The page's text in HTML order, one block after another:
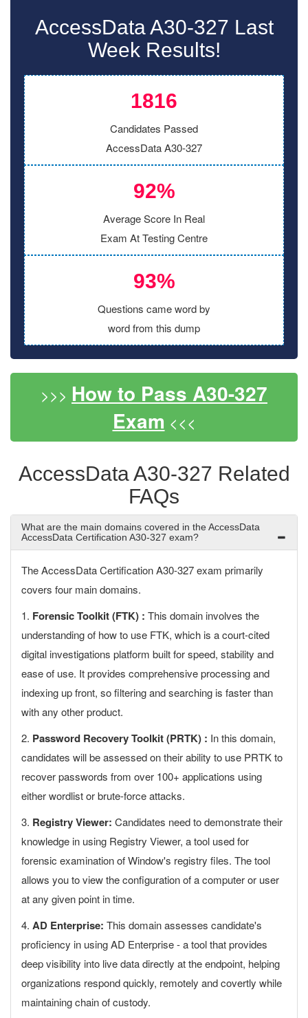
AccessData A30-327 Last
Week Results!
1816
Candidates Passed
AccessData A30-327
92%
Average Score In Real
Exam At Testing Centre
93%
Questions came word by
word from this dump
>>> How to Pass A30-327
Exam <<<
AccessData A30-327 Related
FAQs
What are the main domains covered in the AccessData
AccessData Certification A30-327 exam?
The AccessData Certification A30-327 exam primarily
covers four main domains.
1. Forensic Toolkit (FTK) : This domain involves the
understanding of how to use FTK, which is a court-cited
digital investigations platform built for speed, stability and
ease of use. It provides comprehensive processing and
indexing up front, so filtering and searching is faster than
with any other product.
2. Password Recovery Toolkit (PRTK) : In this domain,
candidates will be assessed on their ability to use PRTK to
recover passwords from over 100+ applications using
either wordlist or brute-force attacks.
3. Registry Viewer: Candidates need to demonstrate their
knowledge in using Registry Viewer, a tool used for
forensic examination of Window's registry files. The tool
allows you to view the configuration of a computer or user
at any given point in time.
4. AD Enterprise: This domain assesses candidate's
proficiency in using AD Enterprise - a tool that provides
deep visibility into live data directly at the endpoint, helping
organizations respond quickly, remotely and covertly while
maintaining chain of custody.